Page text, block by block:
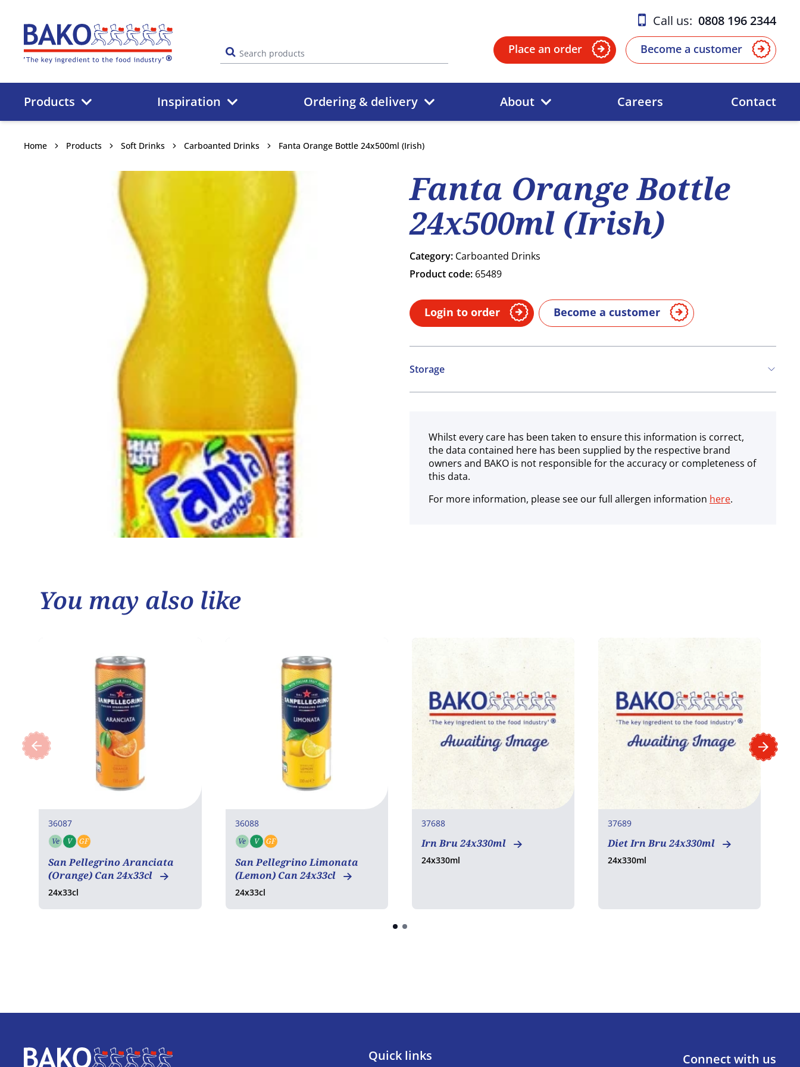
Home
Call us: 0808 196 2344
Place an order Become a customer
Products Inspiration Ordering & delivery About Careers Contact
Home Products Soft Drinks Carboanted Drinks Fanta Orange Bottle 24x500ml (Irish)
Fanta Orange Bottle
24x500ml (Irish)
Category: Carboanted Drinks
Product code: 65489
Login to order Become a customer
Storage
Ambient
Whilst every care has been taken to ensure this information is correct,
the data contained here has been supplied by the respective brand
owners and BAKO is not responsible for the accuracy or completeness of
this data.
For more information, please see our full allergen information here.
You may also like
36087
Ve Vegetarian
V Vegan
GF
San Pellegrino Aranciata
(Orange) Can 24x33cl
24x33cl
36088
Ve Vegetarian
V Vegan
GF
San Pellegrino Limonata
(Lemon) Can 24x33cl
24x33cl
37688
Irn Bru 24x330ml
24x330ml
37689
Diet Irn Bru 24x330ml
24x330ml
Home Quick links Connect with us